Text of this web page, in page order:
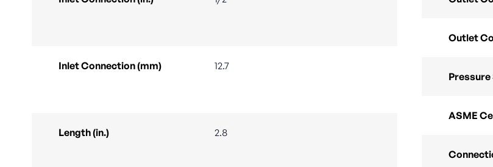
Inlet Connection (mm) 12.7
Length (in.) 2.8
Outlet
Pressure
ASME